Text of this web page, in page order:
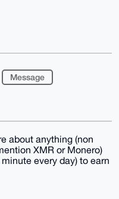
Message
about anything (non
XMR or Monero)
every day) to earn